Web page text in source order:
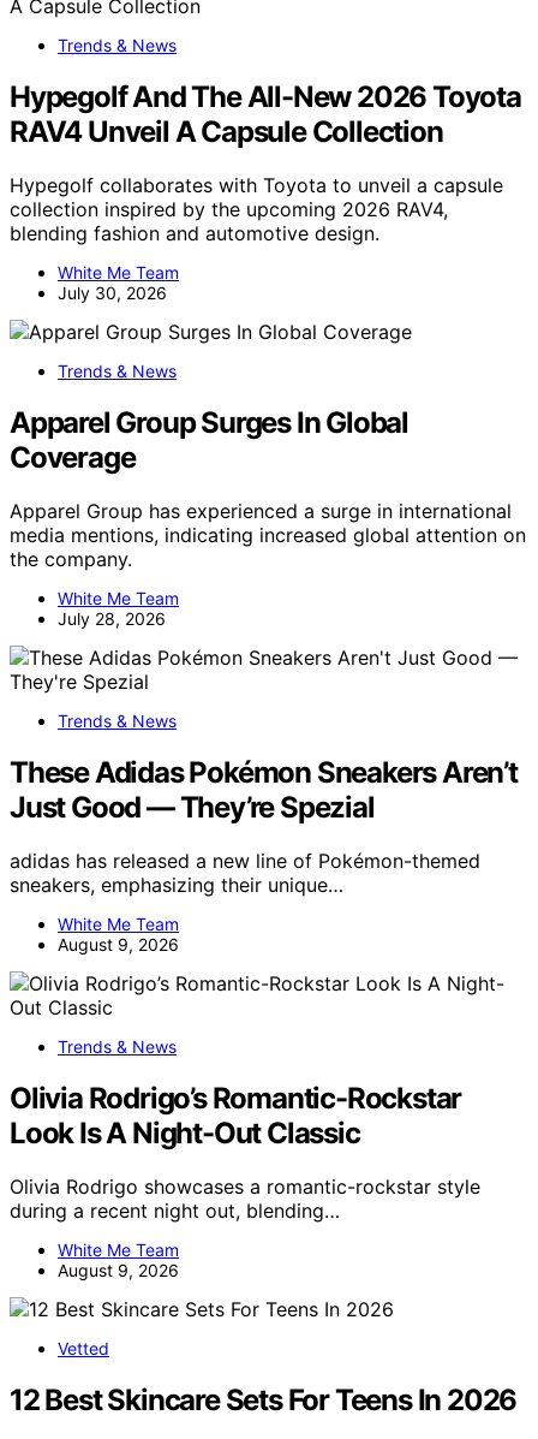
Trends & News
Hypegolf And The All-New 2026 Toyota
RAV4 Unveil A Capsule Collection
Hypegolf collaborates with Toyota to unveil a capsule
collection inspired by the upcoming 2026 RAV4,
blending fashion and automotive design.
White Me Team
July 30, 2026
Trends & News
Apparel Group Surges In Global
Coverage
Apparel Group has experienced a surge in international
media mentions, indicating increased global attention on
the company.
White Me Team
July 28, 2026
Trends & News
These Adidas Pokémon Sneakers Aren’t
Just Good — They’re Spezial
adidas has released a new line of Pokémon-themed
sneakers, emphasizing their unique…
White Me Team
August 9, 2026
Trends & News
Olivia Rodrigo’s Romantic-Rockstar
Look Is A Night-Out Classic
Olivia Rodrigo showcases a romantic-rockstar style
during a recent night out, blending…
White Me Team
August 9, 2026
Vetted
12 Best Skincare Sets For Teens In 2026